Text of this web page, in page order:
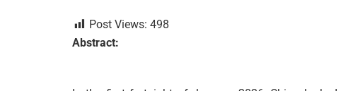
Post Views: 498
Abstract: